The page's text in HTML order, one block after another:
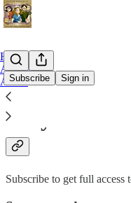
Subscribe Sign in
Home
Archive
About
Why
Subscribe to get full access